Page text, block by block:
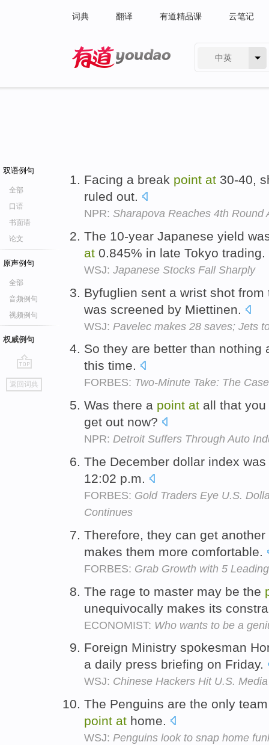
词典 翻译 有道精品课 云笔记
中英
双语例句
全部
口语
书面语
论文
原声例句
全部
音频例句
视频例句
权威例句
go
top
返回词典
Facing a break point at 30-40,
ruled out.
NPR: Sharapova Reaches 4th Round
The 10-year Japanese yield
at 0.845% in late Tokyo trading.
WSJ: Japanese Stocks Fall Sharply
Byfuglien sent a wrist shot
was screened by Miettinen.
WSJ: Pavelec makes 28 saves; Jets
So they are better than
this time.
FORBES: Two-Minute Take: The
Was there a point at all that
get out now?
NPR: Detroit Suffers Through Auto
The December dollar index
12:02 p.m.
FORBES: Gold Traders Eye U.S.
Continues
Therefore, they can get
makes them more comfortable.
FORBES: Grab Growth with 5
The rage to master may be the
unequivocally makes its
ECONOMIST: Who wants to be a
Foreign Ministry spokesman
a daily press briefing on Friday.
WSJ: Chinese Hackers Hit U.S. Media
The Penguins are the only
point at home.
WSJ: Penguins look to snap home